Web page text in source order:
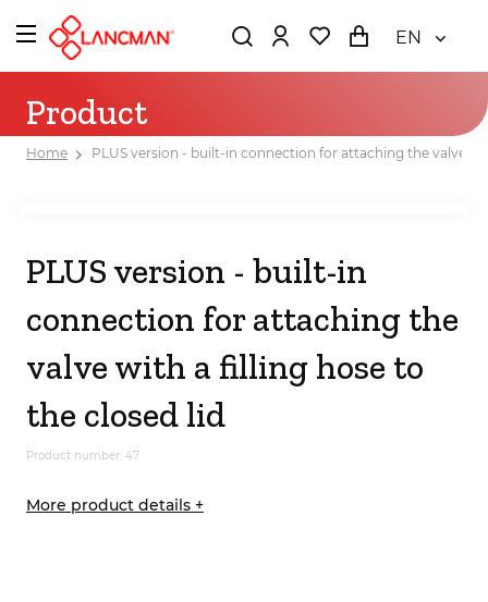
EN
Product
Home PLUS version - built-in connection for attaching the valve
PLUS version - built-in
connection for attaching the
valve with a filling hose to
the closed lid
Product number: 47
More product details +